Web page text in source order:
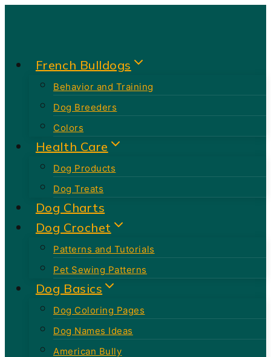
French Bulldogs
Behavior and Training
Dog Breeders
Colors
Health Care
Dog Products
Dog Treats
Dog Charts
Dog Crochet
Patterns and Tutorials
Pet Sewing Patterns
Dog Basics
Dog Coloring Pages
Dog Names Ideas
American Bully